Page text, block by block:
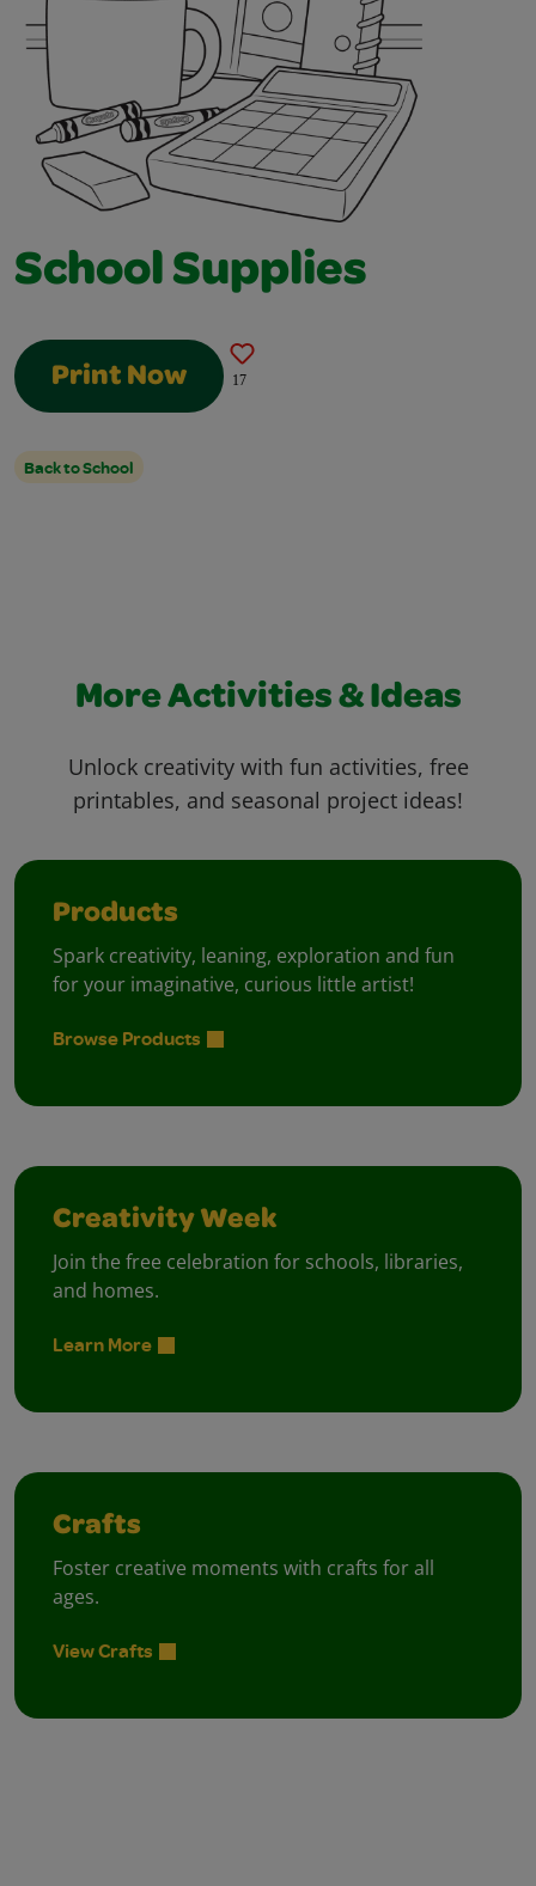
School Supplies
Print Now 17
Back to School
More Activities & Ideas
Unlock creativity with fun activities, free
printables, and seasonal project ideas!
Products
Spark creativity, leaning, exploration and fun
for your imaginative, curious little artist!
Browse Products
Creativity Week
Join the free celebration for schools, libraries,
and homes.
Learn More
Crafts
Foster creative moments with crafts for all
ages.
View Crafts